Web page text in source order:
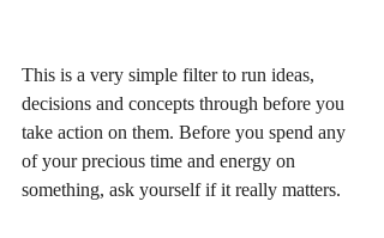
This is a very simple filter to run ideas,
decisions and concepts through before you
take action on them. Before you spend any
of your precious time and energy on
something, ask yourself if it really matters.